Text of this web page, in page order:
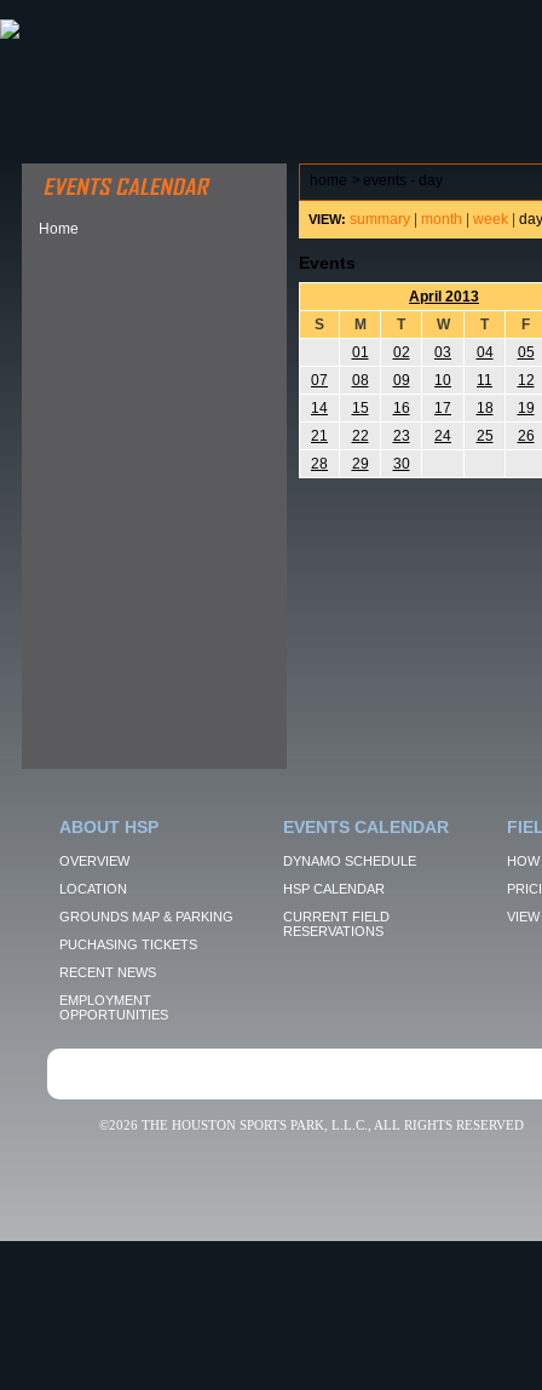
Home
home > events - day
VIEW: summary month week day
Events
April 2013
S
M T W T
F
01
02 03 04
05
07
08 09 10 11
12
14
15 16 17 18
19
21
22 23 24 25
26
28
29 30
ABOUT HSP
OVERVIEW
LOCATION
GROUNDS MAP & PARKING
PUCHASING TICKETS
RECENT NEWS
EMPLOYMENT
OPPORTUNITIES
EVENTS CALENDAR
DYNAMO SCHEDULE
HSP CALENDAR
CURRENT FIELD
RESERVATIONS
VIEW
©2026 THE HOUSTON SPORTS PARK, L.L.C., ALL RIGHTS RESERVED